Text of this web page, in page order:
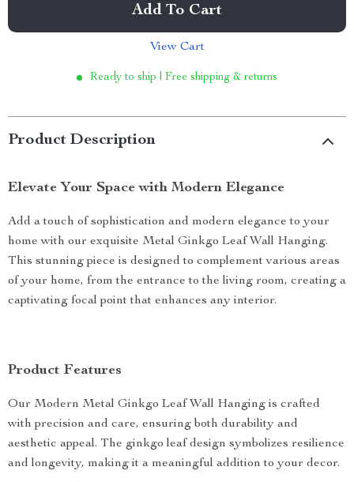
Add To Cart
View Cart
Ready to ship | Free shipping & returns
Product Description
Elevate Your Space with Modern Elegance
Add a touch of sophistication and modern elegance to your
home with our exquisite Metal Ginkgo Leaf Wall Hanging.
This stunning piece is designed to complement various areas
of your home, from the entrance to the living room, creating a
captivating focal point that enhances any interior.
Product Features
Our Modern Metal Ginkgo Leaf Wall Hanging is crafted
with precision and care, ensuring both durability and
aesthetic appeal. The ginkgo leaf design symbolizes resilience
and longevity, making it a meaningful addition to your decor.